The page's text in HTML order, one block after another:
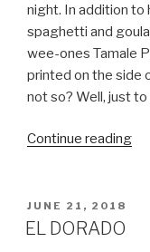
night. In addition to
spaghetti and
wee-ones Tamale
printed on the side
not so? Well, just
Continue reading
POSTED
ON
JUNE 21, 2018
EL DORADO